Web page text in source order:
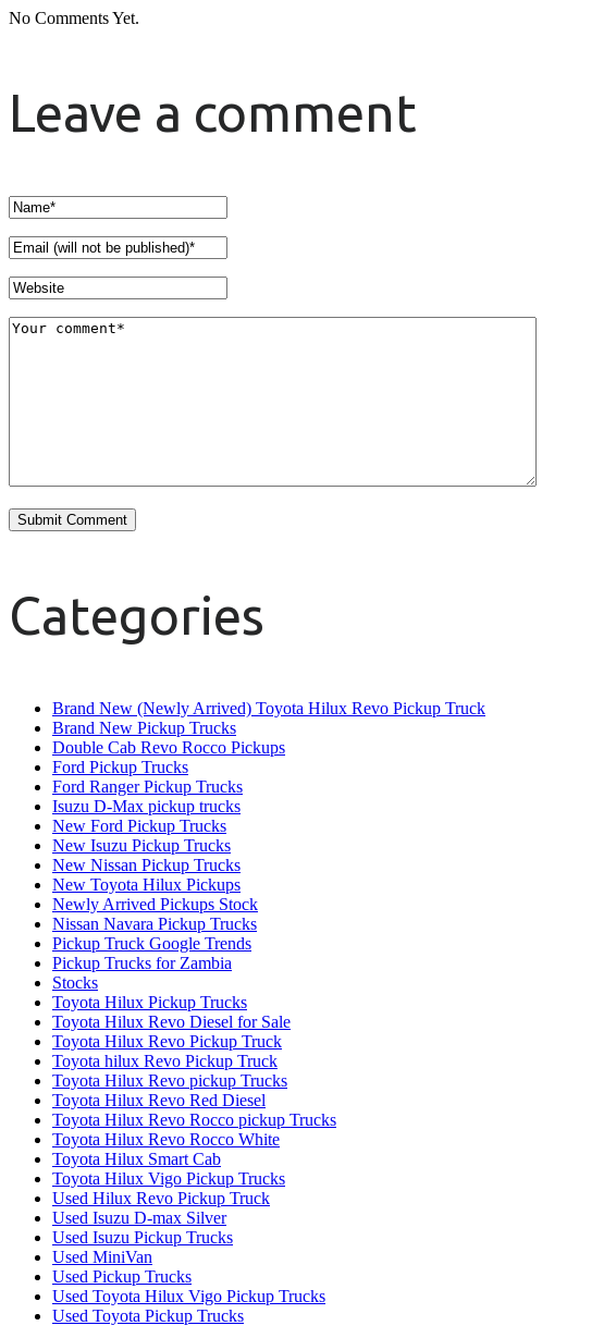
No Comments Yet.
Leave a comment
Categories
Brand New (Newly Arrived) Toyota Hilux Revo Pickup Truck
Brand New Pickup Trucks
Double Cab Revo Rocco Pickups
Ford Pickup Trucks
Ford Ranger Pickup Trucks
Isuzu D-Max pickup trucks
New Ford Pickup Trucks
New Isuzu Pickup Trucks
New Nissan Pickup Trucks
New Toyota Hilux Pickups
Newly Arrived Pickups Stock
Nissan Navara Pickup Trucks
Pickup Truck Google Trends
Pickup Trucks for Zambia
Stocks
Toyota Hilux Pickup Trucks
Toyota Hilux Revo Diesel for Sale
Toyota Hilux Revo Pickup Truck
Toyota hilux Revo Pickup Truck
Toyota Hilux Revo pickup Trucks
Toyota Hilux Revo Red Diesel
Toyota Hilux Revo Rocco pickup Trucks
Toyota Hilux Revo Rocco White
Toyota Hilux Smart Cab
Toyota Hilux Vigo Pickup Trucks
Used Hilux Revo Pickup Truck
Used Isuzu D-max Silver
Used Isuzu Pickup Trucks
Used MiniVan
Used Pickup Trucks
Used Toyota Hilux Vigo Pickup Trucks
Used Toyota Pickup Trucks